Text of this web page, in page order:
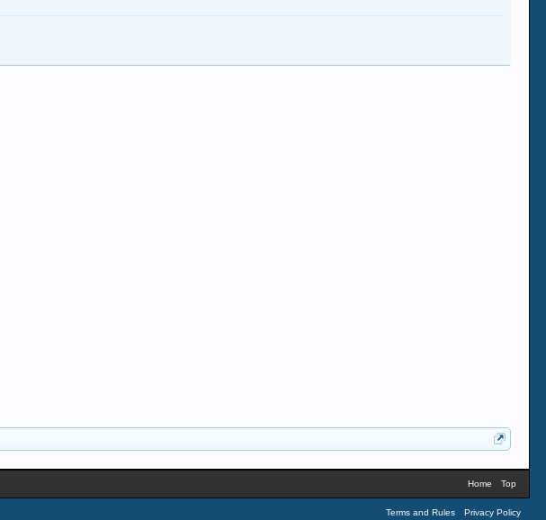
Home Top
Terms and Rules Privacy Policy